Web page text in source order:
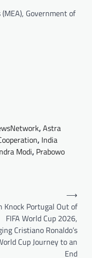
Government of
,Astra
, India
Modi, Prabowo
Knock Portugal Out of
FIFA World Cup 2026,
Cristiano Ronaldo’s
Cup Journey to an
End
⟶